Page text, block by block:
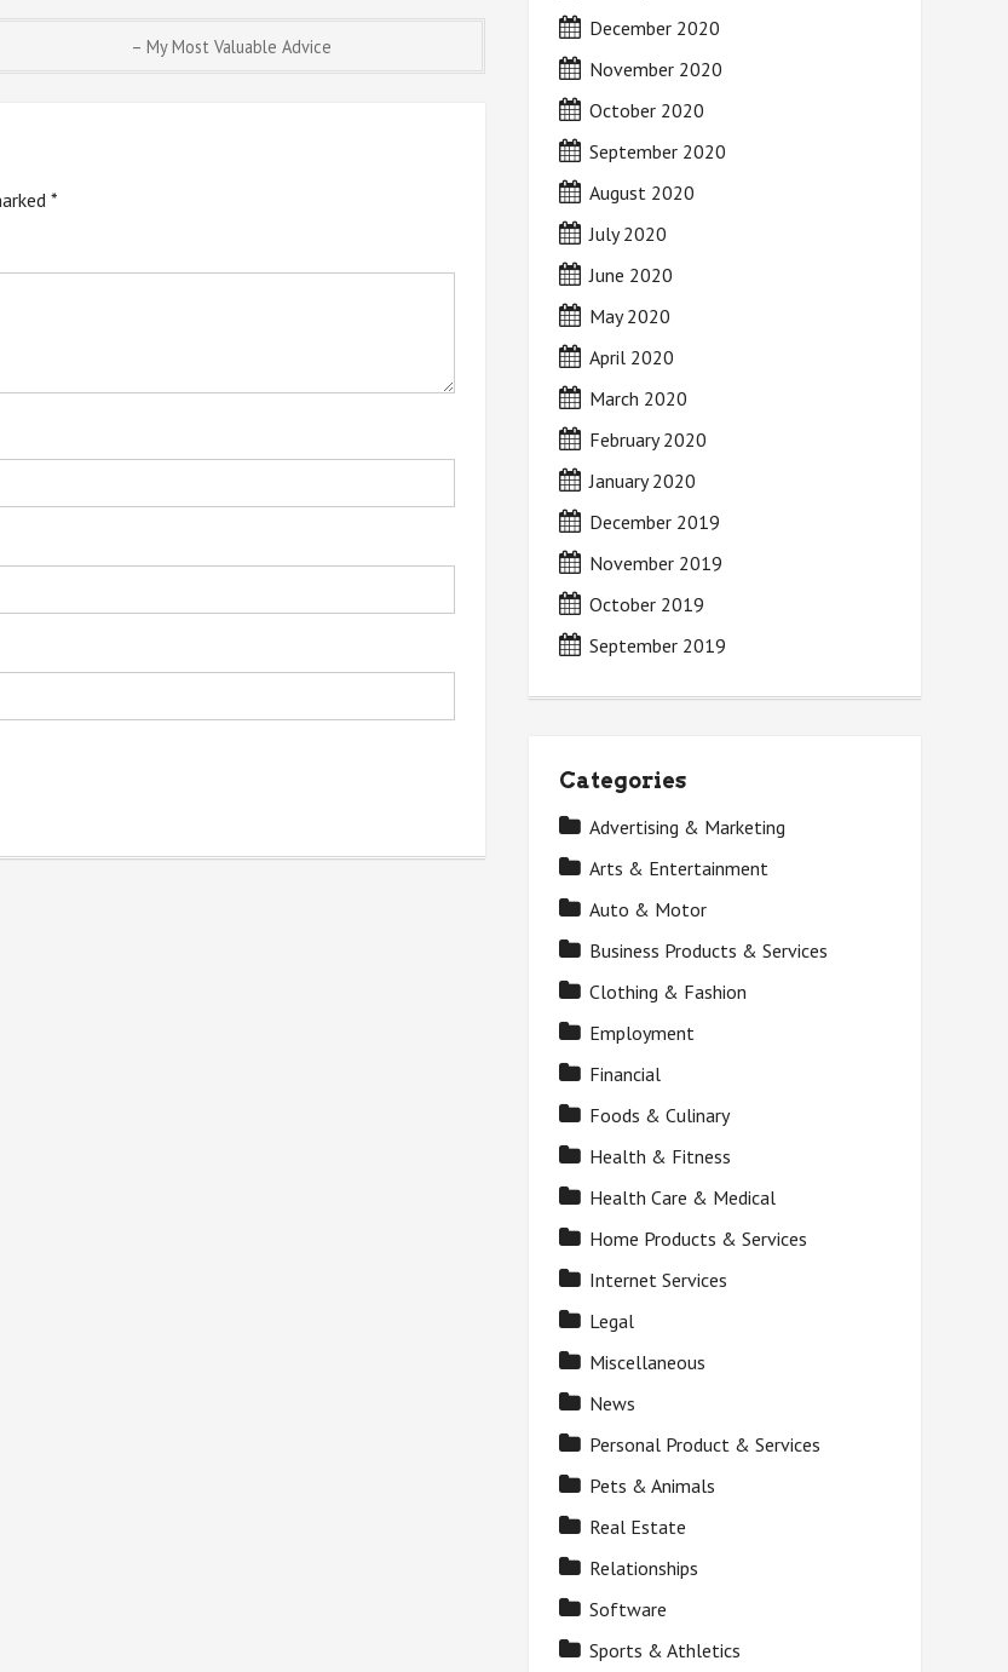
– My Most Valuable Advice
*
December 2020
November 2020
October 2020
September 2020
August 2020
July 2020
June 2020
May 2020
April 2020
March 2020
February 2020
January 2020
December 2019
November 2019
October 2019
September 2019
Categories
Advertising & Marketing
Arts & Entertainment
Auto & Motor
Business Products & Services
Clothing & Fashion
Employment
Financial
Foods & Culinary
Health & Fitness
Health Care & Medical
Home Products & Services
Internet Services
Legal
Miscellaneous
News
Personal Product & Services
Pets & Animals
Real Estate
Relationships
Software
Sports & Athletics